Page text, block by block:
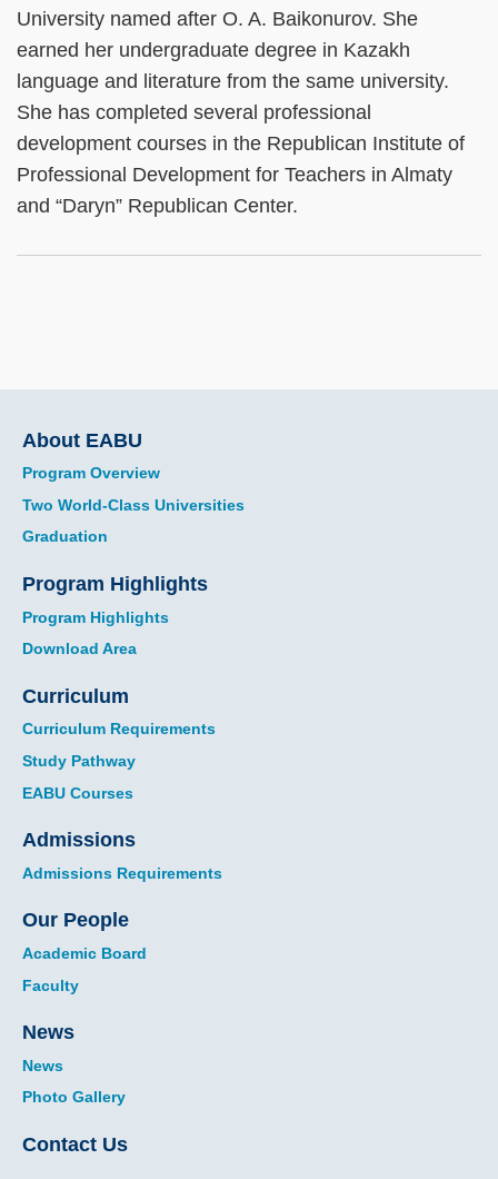
University named after O. A. Baikonurov. She
earned her undergraduate degree in Kazakh
language and literature from the same university.
She has completed several professional
development courses in the Republican Institute of
Professional Development for Teachers in Almaty
and “Daryn” Republican Center.
Main
navigation
About EABU
Program Overview
Two World-Class Universities
Graduation
Program Highlights
Program Highlights
Download Area
Curriculum
Curriculum Requirements
Study Pathway
EABU Courses
Admissions
Admissions Requirements
Our People
Academic Board
Faculty
News
News
Photo Gallery
Contact Us